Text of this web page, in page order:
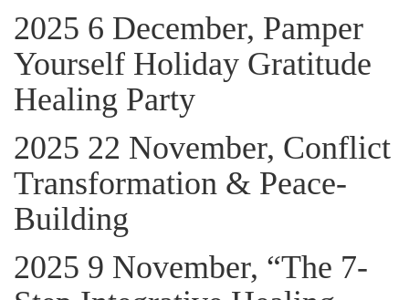
2025 6 December, Pamper
Yourself Holiday Gratitude
Healing Party
2025 22 November, Conflict
Transformation & Peace-
Building
2025 9 November, “The 7-